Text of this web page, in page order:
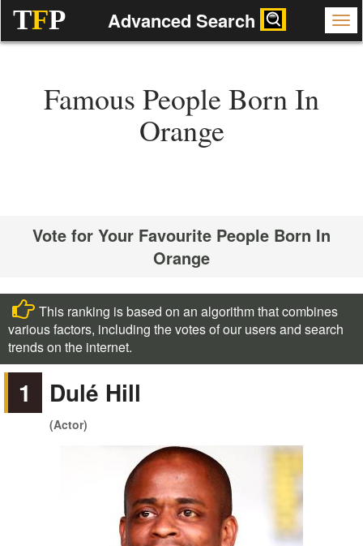
TFP Advanced Search
Famous People Born In
Orange
Vote for Your Favourite People Born In
Orange
This ranking is based on an algorithm that combines
various factors, including the votes of our users and search
trends on the internet.
1 Dulé Hill
(Actor)